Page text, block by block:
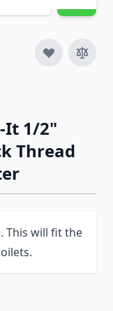
It 1/2"
Thread
This will fit the